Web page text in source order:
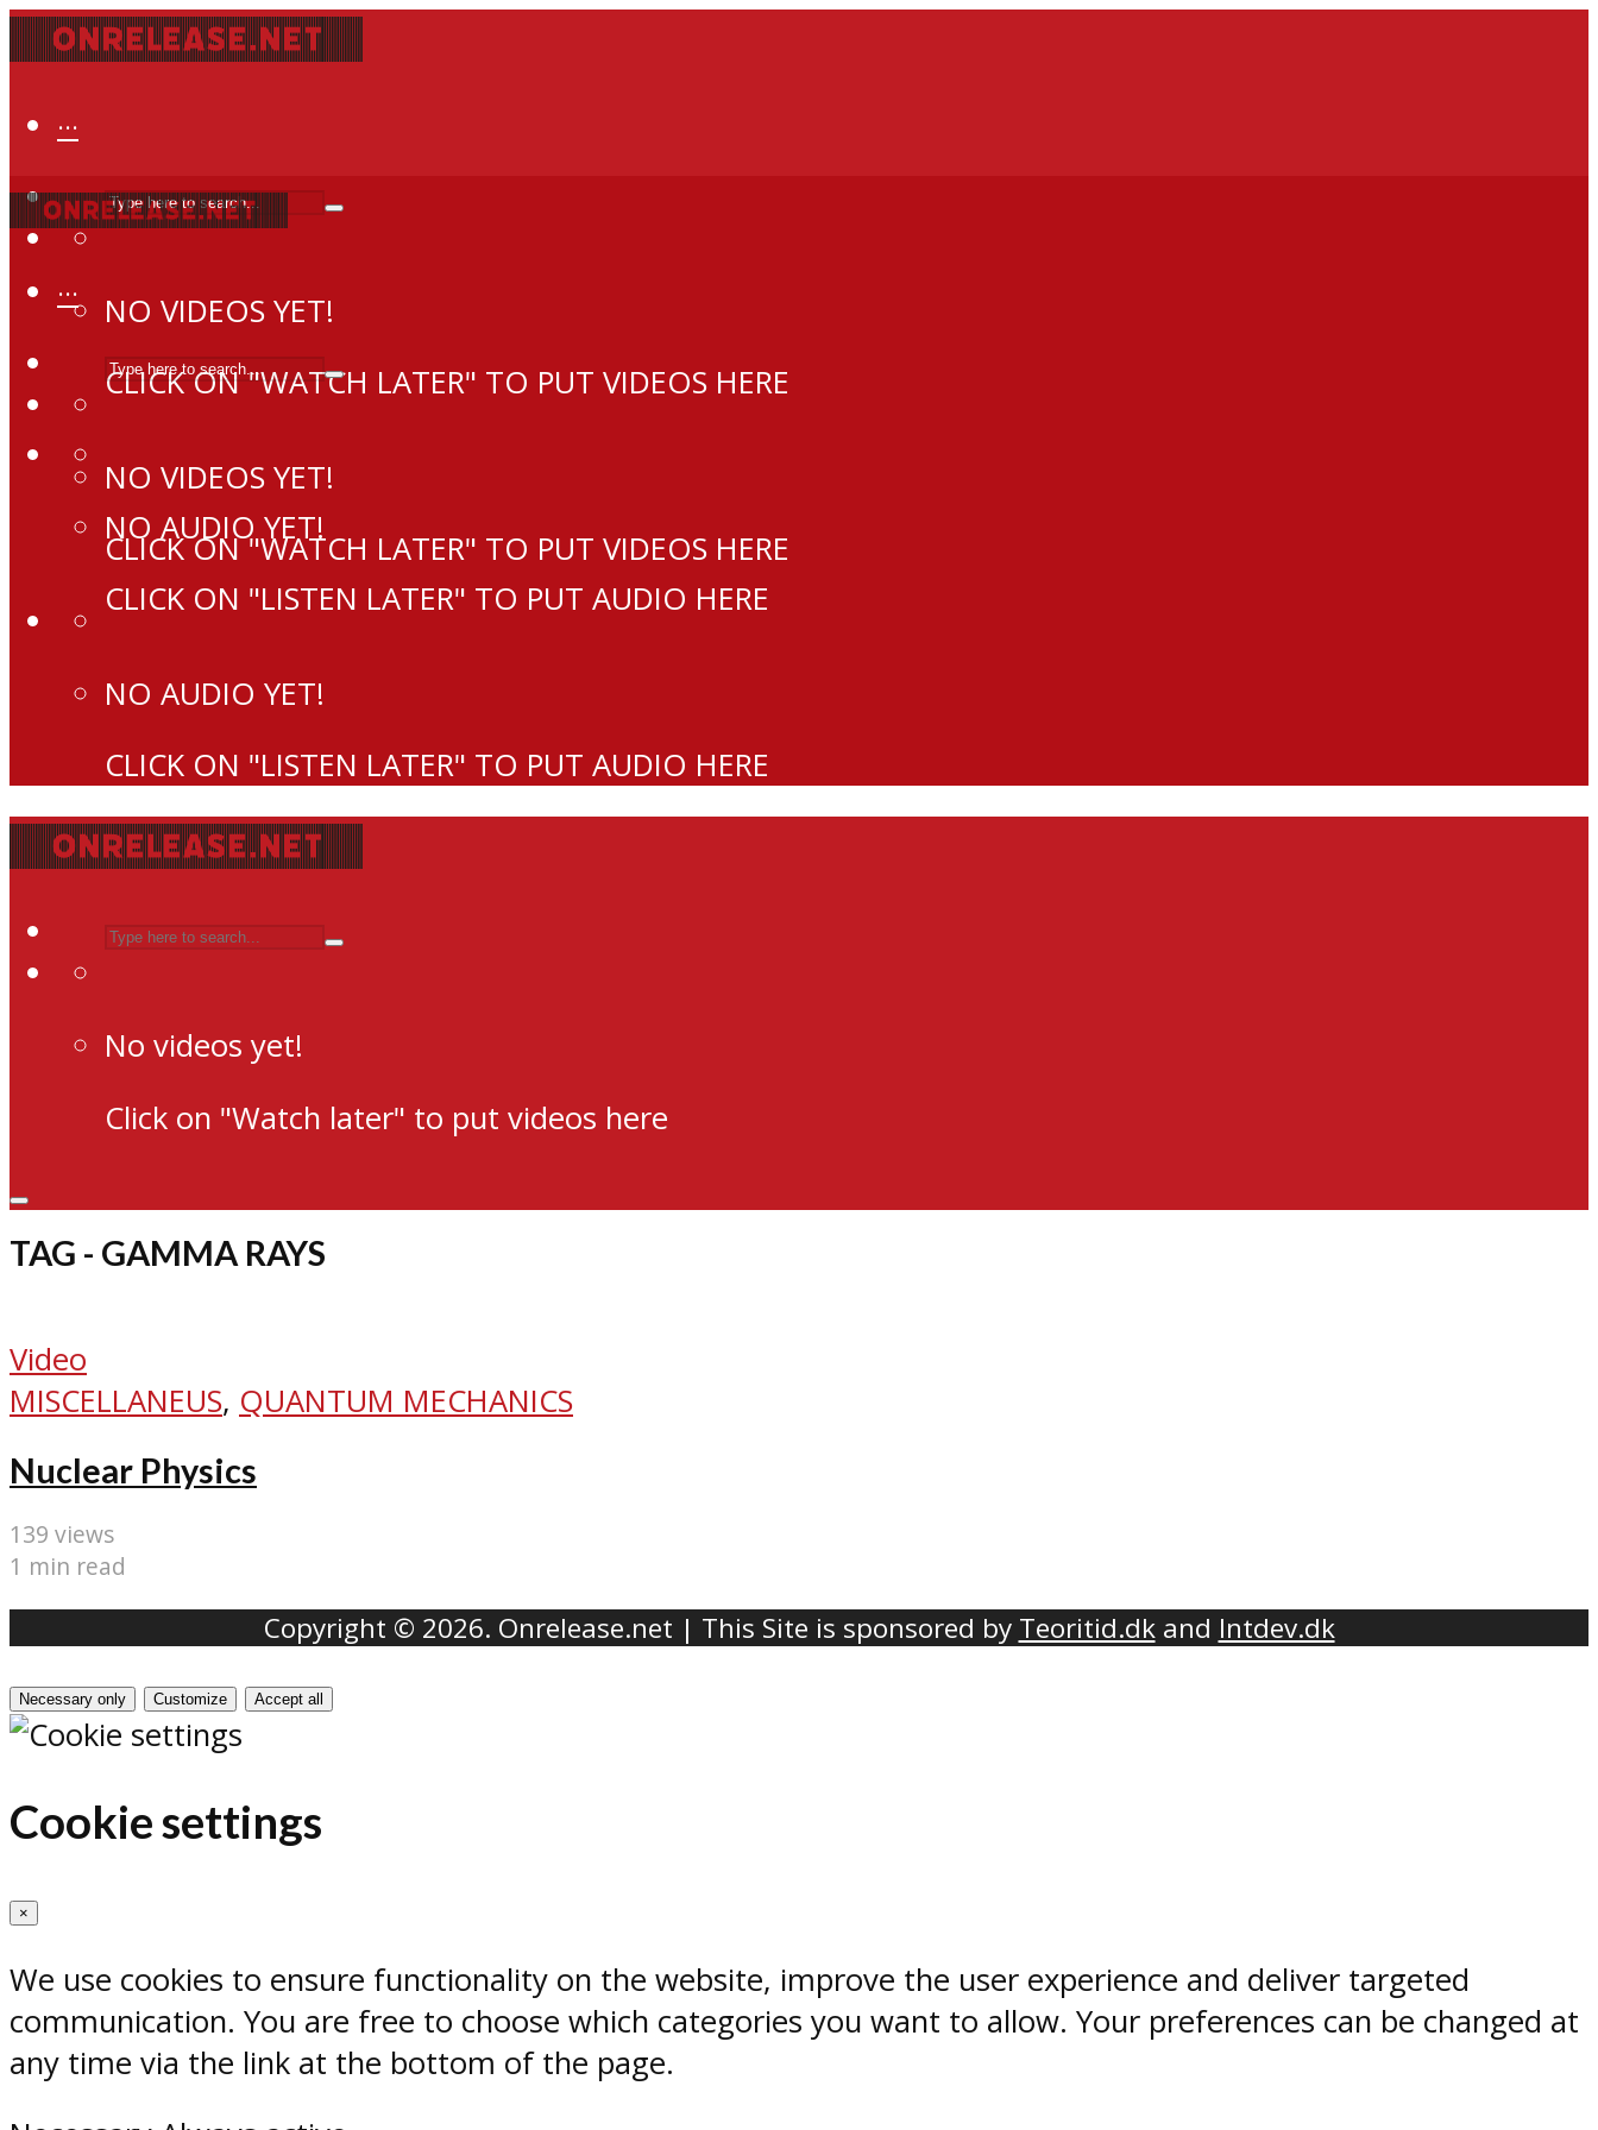
···
NO VIDEOS YET!
CLICK ON "WATCH LATER" TO PUT VIDEOS HERE
NO AUDIO YET!
CLICK ON "LISTEN LATER" TO PUT AUDIO HERE
···
NO VIDEOS YET!
CLICK ON "WATCH LATER" TO PUT VIDEOS HERE
NO AUDIO YET!
CLICK ON "LISTEN LATER" TO PUT AUDIO HERE
No videos yet!
Click on "Watch later" to put videos here
TAG - GAMMA RAYS
Video
MISCELLANEUS, QUANTUM MECHANICS
Nuclear Physics
139 views
1 min read
Copyright © 2026. Onrelease.net | This Site is sponsored by Teoritid.dkand Intdev.dk
Necessary only Customize Accept all
Cookie settings
×
We use cookies to ensure functionality on the website, improve the user experience and deliver targeted
communication. You are free to choose which categories you want to allow. Your preferences can be changed at
any time via the link at the bottom of the page.